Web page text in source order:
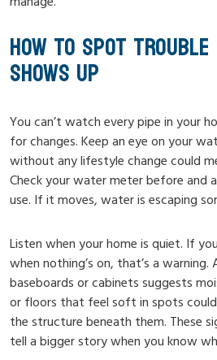
HOW TO SPOT
SHOWS UP
You can’t watch every pipe in your
for changes. Keep an eye on your
without any lifestyle change could
Check your water meter before and
use. If it moves, water is escaping
Listen when your home is quiet. If
when nothing’s on, that’s a
baseboards or cabinets suggests
or floors that feel soft in spots
the structure beneath them. These
tell a bigger story when you know